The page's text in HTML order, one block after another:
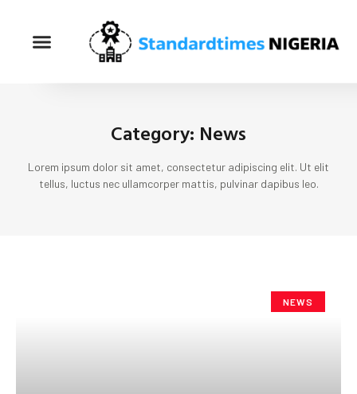
Category: News
Lorem ipsum dolor sit amet, consectetur adipiscing elit. Ut elit
tellus, luctus nec ullamcorper mattis, pulvinar dapibus leo.
NEWS